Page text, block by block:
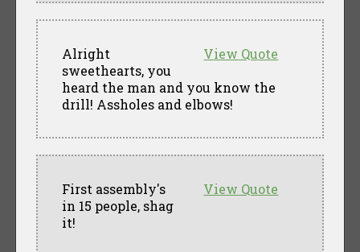
View Quote
Alright
sweethearts, you
heard the man and you know the
drill! Assholes and elbows!
View Quote
First assembly's
in 15 people, shag
it!